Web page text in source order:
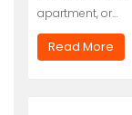
apartment, or…
Read More